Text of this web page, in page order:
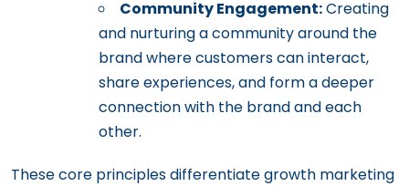
Community Engagement:Creating
and nurturing a community around the
brand where customers can interact,
share experiences, and form a deeper
connection with the brand and each
other.
These core principles differentiate growth marketing